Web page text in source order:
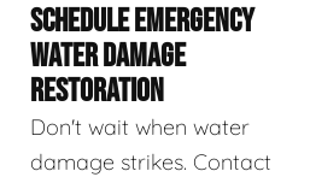
SCHEDULE EMERGENCY
WATER DAMAGE
RESTORATION
Don't wait when water
damage strikes. Contact